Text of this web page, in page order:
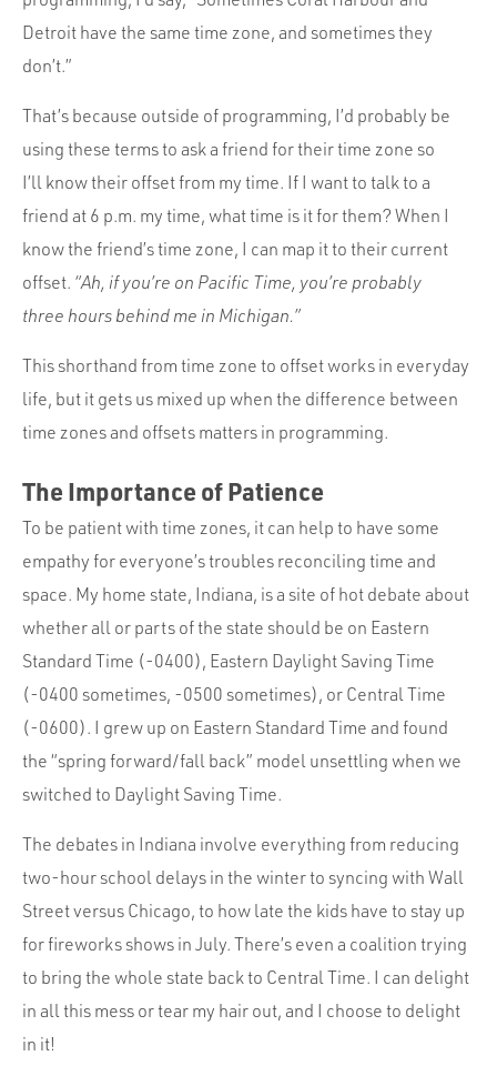
Detroit have the same time zone, and sometimes they
don’t.”
That’s because outside of programming, I’d probably be
using these terms to ask a friend for their time zone so
I’ll know their offset from my time. If I want to talk to a
friend at 6 p.m. my time, what time is it for them? When I
know the friend’s time zone, I can map it to their current
offset. “Ah, if you’re on Pacific Time, you’re probably
three hours behind me in Michigan.”
This shorthand from time zone to offset works in everyday
life, but it gets us mixed up when the difference between
time zones and offsets matters in programming.
The Importance of Patience
To be patient with time zones, it can help to have some
empathy for everyone’s troubles reconciling time and
space. My home state, Indiana, is a site of hot debate about
whether all or parts of the state should be on Eastern
Standard Time (-0400), Eastern Daylight Saving Time
(-0400 sometimes, -0500 sometimes), or Central Time
(-0600). I grew up on Eastern Standard Time and found
the “spring forward/fall back” model unsettling when we
switched to Daylight Saving Time.
The debates in Indiana involve everything from reducing
two-hour school delays in the winter to syncing with Wall
Street versus Chicago, to how late the kids have to stay up
for fireworks shows in July. There’s even a coalition trying
to bring the whole state back to Central Time. I can delight
in all this mess or tear my hair out, and I choose to delight
in it!